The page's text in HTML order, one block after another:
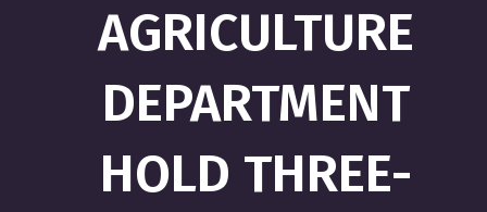
AGRICULTURE
DEPARTMENT
HOLD THREE-